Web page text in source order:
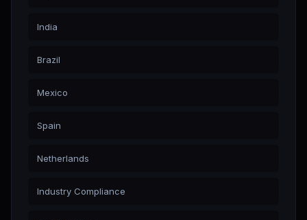
India
Brazil
Mexico
Spain
Netherlands
Industry Compliance